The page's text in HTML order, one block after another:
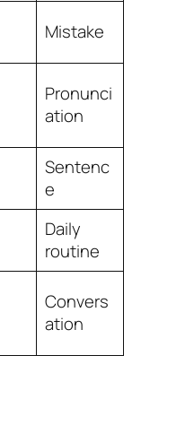
Mistake
Pronunci
ation
Sentenc
e
Daily
routine
Convers
ation